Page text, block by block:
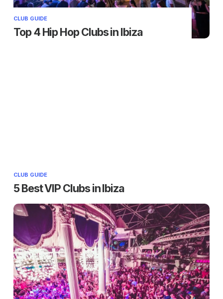
CLUB GUIDE
Top 4 Hip Hop Clubs in Ibiza
CLUB GUIDE
5 Best VIP Clubs in Ibiza